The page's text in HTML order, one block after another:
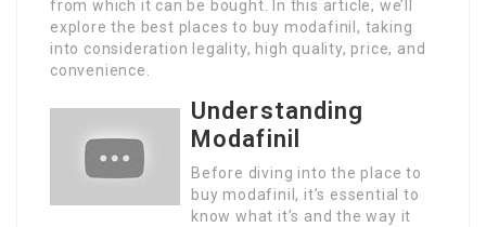
from which it can be bought. In this article, we’ll
explore the best places to buy modafinil, taking
into consideration legality, high quality, price, and
convenience.
Understanding
Modafinil
Before diving into the place to
buy modafinil, it’s essential to
know what it’s and the way it